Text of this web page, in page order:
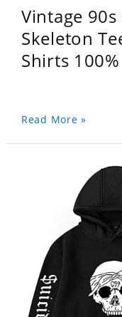
Vintage
Skeleton
Shirts
Read More »